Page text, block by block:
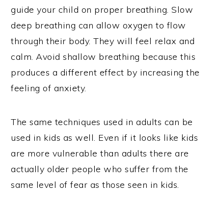
guide your child on proper breathing. Slow
deep breathing can allow oxygen to flow
through their body. They will feel relax and
calm. Avoid shallow breathing because this
produces a different effect by increasing the
feeling of anxiety.
The same techniques used in adults can be
used in kids as well. Even if it looks like kids
are more vulnerable than adults there are
actually older people who suffer from the
same level of fear as those seen in kids.